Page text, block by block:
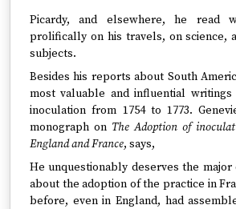
Picardy, and elsewhere, he read
prolifically on his travels, on science,
subjects.
Besides his reports about South
most valuable and influential
inoculation from 1754 to 1773.
monograph on The Adoption of
England and France, says,
He unquestionably deserves the
about the adoption of the practice in
before, even in England, had